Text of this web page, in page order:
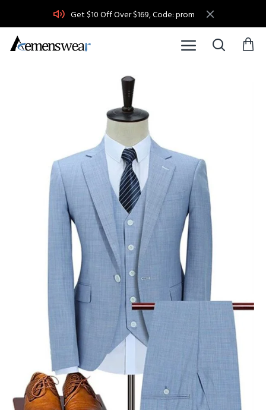
Get $10 Off Over $169, Code: prom